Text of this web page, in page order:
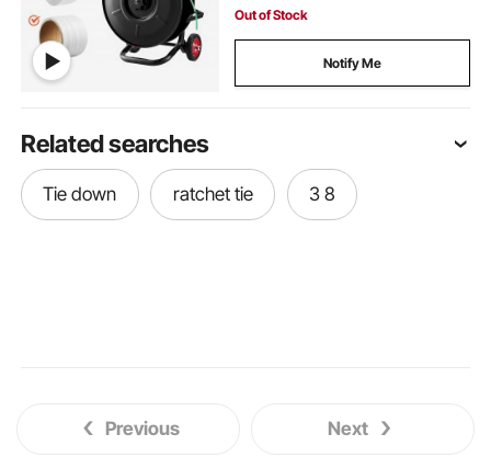
Out of Stock
Notify Me
Related searches
Tie down ratchet tie 3 8
Previous Next